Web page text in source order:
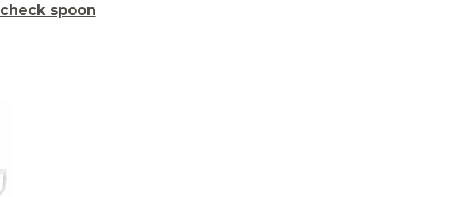
check spoon